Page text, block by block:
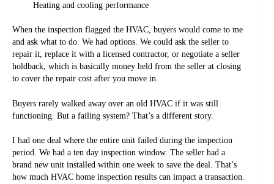
Heating and cooling performance
When the inspection flagged the HVAC, buyers would come to me
and ask what to do. We had options. We could ask the seller to
repair it, replace it with a licensed contractor, or negotiate a seller
holdback, which is basically money held from the seller at closing
to cover the repair cost after you move in.
Buyers rarely walked away over an old HVAC if it was still
functioning. But a failing system? That’s a different story.
I had one deal where the entire unit failed during the inspection
period. We had a ten day inspection window. The seller had a
brand new unit installed within one week to save the deal. That’s
how much HVAC home inspection results can impact a transaction.